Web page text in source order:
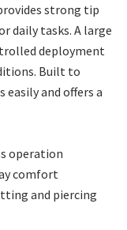
strong tip
daily tasks. A large
deployment
Built to
and offers a
operation
comfort
and piercing